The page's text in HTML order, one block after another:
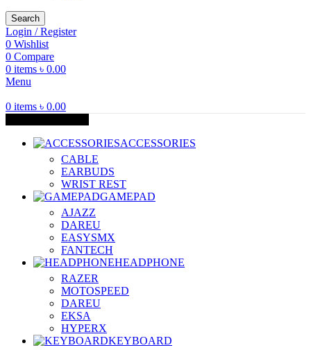
Search
Login / Register
0 Wishlist
0 Compare
0 items ৳ 0.00
Menu
0 items ৳ 0.00
ACCESSORIES
CABLE
EARBUDS
WRIST REST
GAMEPAD
AJAZZ
DAREU
EASYSMX
FANTECH
HEADPHONE
RAZER
MOTOSPEED
DAREU
EKSA
HYPERX
KEYBOARD